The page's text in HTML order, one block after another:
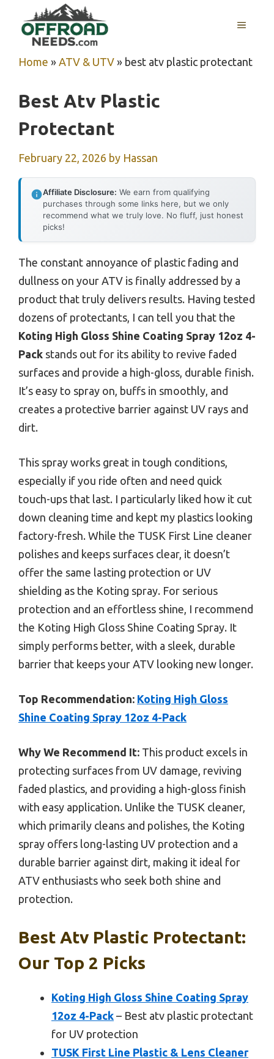
content
MENU
Home » ATV & UTV » best atv plastic protectant
Best Atv Plastic
Protectant
February 22, 2026 by Hassan
Affiliate Disclosure: We earn from qualifying
purchases through some links here, but we only
recommend what we truly love. No fluff, just honest
picks!
The constant annoyance of plastic fading and
dullness on your ATV is finally addressed by a
product that truly delivers results. Having tested
dozens of protectants, I can tell you that the
Koting High Gloss Shine Coating Spray 12oz 4-
Pack stands out for its ability to revive faded
surfaces and provide a high-gloss, durable finish.
It’s easy to spray on, buffs in smoothly, and
creates a protective barrier against UV rays and
dirt.
This spray works great in tough conditions,
especially if you ride often and need quick
touch-ups that last. I particularly liked how it cut
down cleaning time and kept my plastics looking
factory-fresh. While the TUSK First Line cleaner
polishes and keeps surfaces clear, it doesn’t
offer the same lasting protection or UV
shielding as the Koting spray. For serious
protection and an effortless shine, I recommend
the Koting High Gloss Shine Coating Spray. It
simply performs better, with a sleek, durable
barrier that keeps your ATV looking new longer.
Top Recommendation: Koting High Gloss
Shine Coating Spray 12oz 4-Pack
Why We Recommend It: This product excels in
protecting surfaces from UV damage, reviving
faded plastics, and providing a high-gloss finish
with easy application. Unlike the TUSK cleaner,
which primarily cleans and polishes, the Koting
spray offers long-lasting UV protection and a
durable barrier against dirt, making it ideal for
ATV enthusiasts who seek both shine and
protection.
Best Atv Plastic Protectant:
Our Top 2 Picks
Koting High Gloss Shine Coating Spray
12oz 4-Pack – Best atv plastic protectant
for UV protection
TUSK First Line Plastic & Lens Cleaner